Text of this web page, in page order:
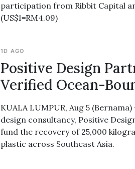
participation from Ribbit Capital
(US$1=RM4.09)
1D AGO
Positive Design
Verified Ocean-
KUALA LUMPUR, Aug 5
design consultancy, Positive
fund the recovery of 25,000
plastic across Southeast Asia.